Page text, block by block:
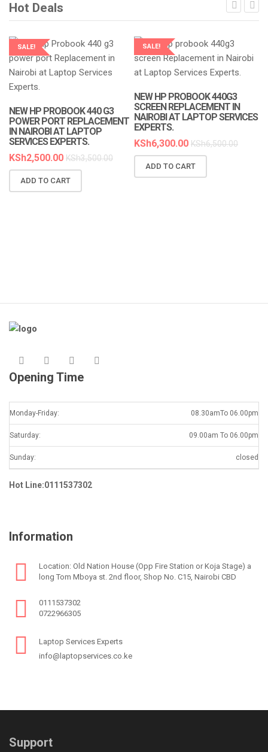
Hot Deals
SALE!
LAPTOP SERVICES EXPERTS
NEW HP PROBOOK 440 G3
POWER PORT REPLACEMENT
IN NAIROBI AT LAPTOP
SERVICES EXPERTS.
KSh2,500.00 KSh3,500.00
ADD TO CART
SALE!
LAPTOP SERVICES EXPERTS
NEW HP PROBOOK 440G3
SCREEN REPLACEMENT IN
NAIROBI AT LAPTOP SERVICES
EXPERTS.
KSh6,300.00 KSh6,500.00
ADD TO CART
Opening Time
Monday-Friday: 08.30amTo 06.00pm
Saturday: 09.00am To 06.00pm
Sunday: closed
Hot Line:0111537302
Information
Location: Old Nation House (Opp Fire Station or Koja Stage) a
long Tom Mboya st. 2nd floor, Shop No. C15, Nairobi CBD
0111537302
0722966305
Laptop Services Experts
info@laptopservices.co.ke
Support